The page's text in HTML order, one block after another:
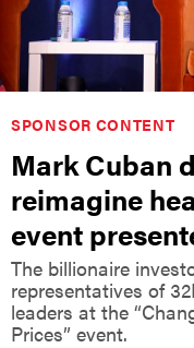
SPONSOR CONTENT
Mark Cuban
reimagine
event
The billionaire
representatives of
leaders at the
Prices” event.